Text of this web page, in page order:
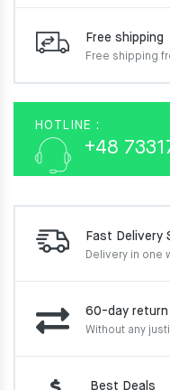
Free shipping
Free shipping
HOTLINE :
+48
Fast Delivery
Delivery in one
60-day return
Without any
Best Deals